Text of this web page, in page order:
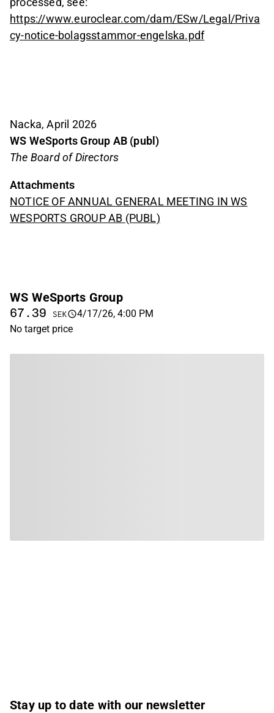
https://www.euroclear.com/dam/ESw/Legal/Priva
cy-notice-bolagsstammor-engelska.pdf
Nacka, April 2026
WS WeSports Group AB (publ)
The Board of Directors
Attachments
NOTICE OF ANNUAL GENERAL MEETING IN WS
WESPORTS GROUP AB (PUBL)
WS WeSports Group
67.39 SEK
4/17/26, 4:00 PM
No target price
Stay up to date with our newsletter